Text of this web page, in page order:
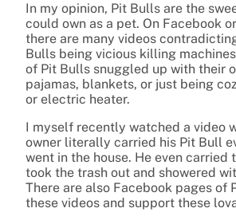
In my opinion, Pit Bulls are the
could own as a pet. On Facebook
there are many videos
Bulls being vicious killing
of Pit Bulls snuggled up with their
pajamas, blankets, or just being
or electric heater.
I myself recently watched a video
owner literally carried his Pit Bull
went in the house. He even carried
took the trash out and showered
There are also Facebook pages of
these videos and support these